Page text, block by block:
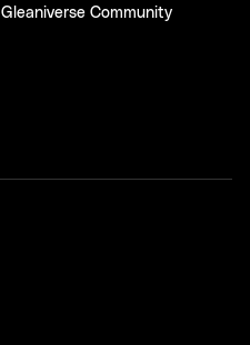
Gleaniverse Community